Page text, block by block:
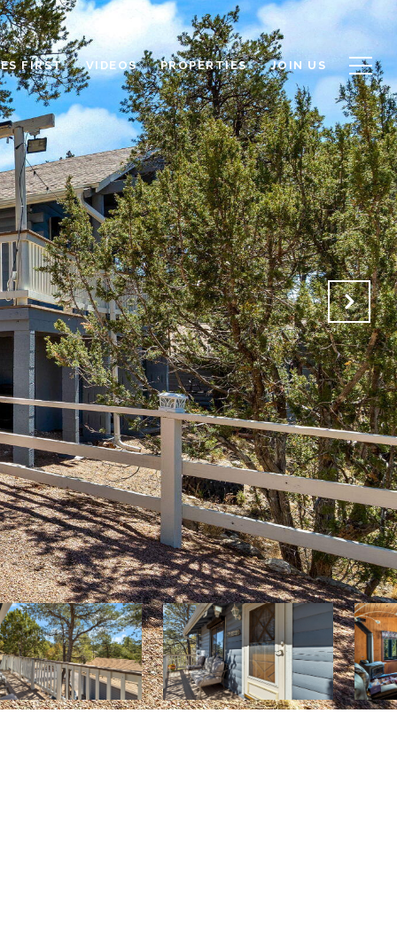
FIRST VIDEOS PROPERTIES JOIN US